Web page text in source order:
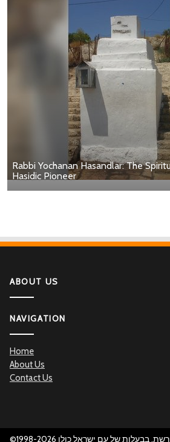
Rabbi Yochanan Hasandlar: The
Hasidic Pioneer
ABOUT US
NAVIGATION
Home
About Us
Contact Us
אתר המורשת, בבעלות של עם ישראל כולו